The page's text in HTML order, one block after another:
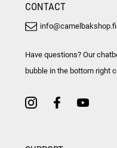
CONTACT
info@camelbakshop.fi
Have questions? Our
bubble in the bottom right